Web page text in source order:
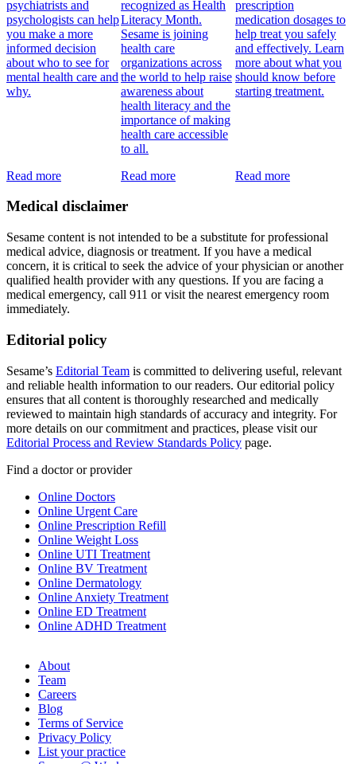
psychiatrists and
psychologists can help
you make a more
informed decision
about who to see for
mental health care and
why.
Read more
recognized as Health
Literacy Month.
Sesame is joining
health care
organizations across
the world to help raise
awareness about
health literacy and the
importance of making
health care accessible
to all.
Read more
prescription
medication dosages to
help treat you safely
and effectively. Learn
more about what you
should know before
starting treatment.
Read more
Medical disclaimer
Sesame content is not intended to be a substitute for professional
medical advice, diagnosis or treatment. If you have a medical
concern, it is critical to seek the advice of your physician or another
qualified health provider with any questions. If you are facing a
medical emergency, call 911 or visit the nearest emergency room
immediately.
Editorial policy
Sesame’s Editorial Team is committed to delivering useful, relevant
and reliable health information to our readers. Our editorial policy
ensures that all content is thoroughly researched and medically
reviewed to maintain high standards of accuracy and integrity. For
more details on our commitment and practices, please visit our
Editorial Process and Review Standards Policy page.
Find a doctor or provider
Online Doctors
Online Urgent Care
Online Prescription Refill
Online Weight Loss
Online UTI Treatment
Online BV Treatment
Online Dermatology
Online Anxiety Treatment
Online ED Treatment
Online ADHD Treatment
About
Team
Careers
Blog
Terms of Service
Privacy Policy
List your practice